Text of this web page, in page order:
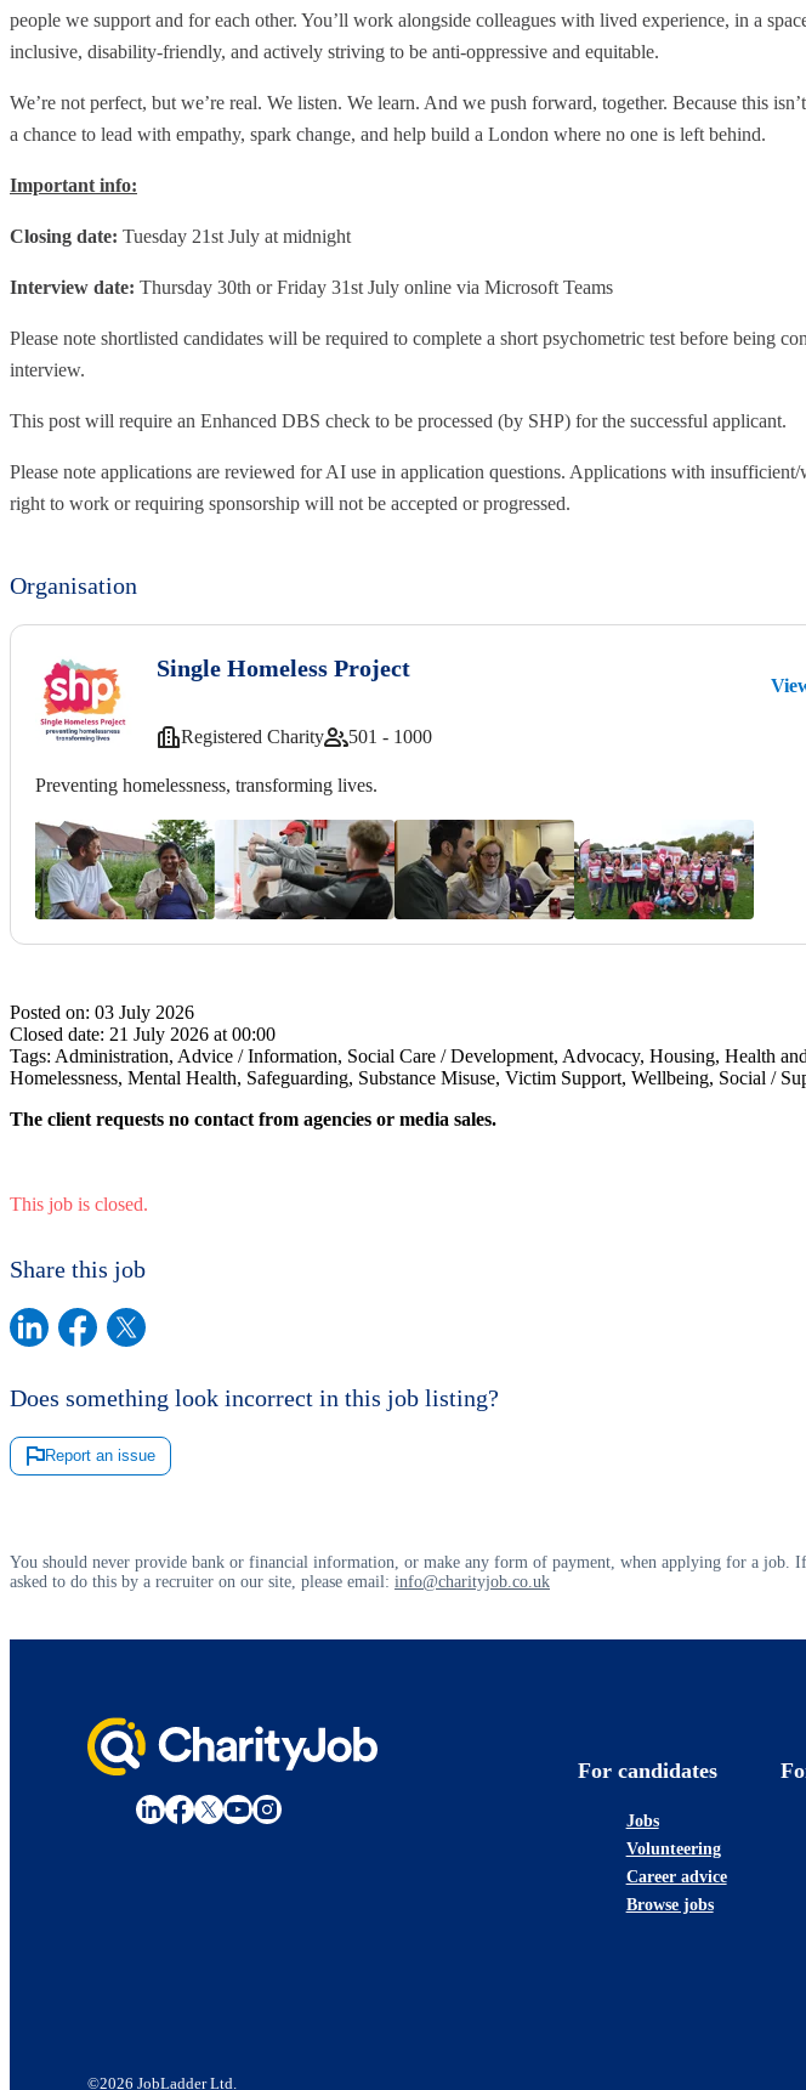
people we support and for each other. You’ll work alongside colleagues with lived experience, in a
inclusive, disability-friendly, and actively striving to be anti-oppressive and equitable.
We’re not perfect, but we’re real. We listen. We learn. And we push forward, together. Because this
a chance to lead with empathy, spark change, and help build a London where no one is left behind.
Important info:
Closing date: Tuesday 21st July at midnight
Interview date: Thursday 30th or Friday 31st July online via Microsoft Teams
Please note shortlisted candidates will be required to complete a short psychometric test before being
interview.
This post will require an Enhanced DBS check to be processed (by SHP) for the successful applicant.
Please note applications are reviewed for AI use in application questions. Applications with
right to work or requiring sponsorship will not be accepted or progressed.
Organisation
Single Homeless Project
Registered Charity 501 - 1000
Preventing homelessness, transforming lives.
Posted on: 03 July 2026
Closed date: 21 July 2026 at 00:00
Tags: Administration, Advice / Information, Social Care / Development, Advocacy, Housing, Health
Homelessness, Mental Health, Safeguarding, Substance Misuse, Victim Support, Wellbeing, Social /
The client requests no contact from agencies or media sales.
This job is closed.
Share this job
Does something look incorrect in this job listing?
Report an issue
You should never provide bank or financial information, or make any form of payment, when applying for a job.
asked to do this by a recruiter on our site, please email: info@charityjob.co.uk
For candidates
Jobs
Volunteering
Career advice
Browse jobs
©2026 JobLadder Ltd.